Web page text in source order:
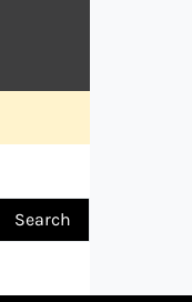
Search